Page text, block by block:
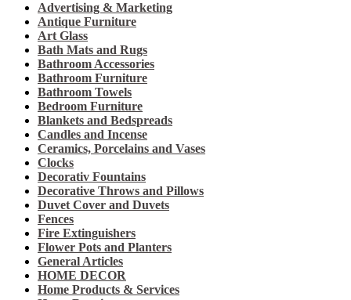
Advertising & Marketing
Antique Furniture
Art Glass
Bath Mats and Rugs
Bathroom Accessories
Bathroom Furniture
Bathroom Towels
Bedroom Furniture
Blankets and Bedspreads
Candles and Incense
Ceramics, Porcelains and Vases
Clocks
Decorativ Fountains
Decorative Throws and Pillows
Duvet Cover and Duvets
Fences
Fire Extinguishers
Flower Pots and Planters
General Articles
HOME DECOR
Home Products & Services